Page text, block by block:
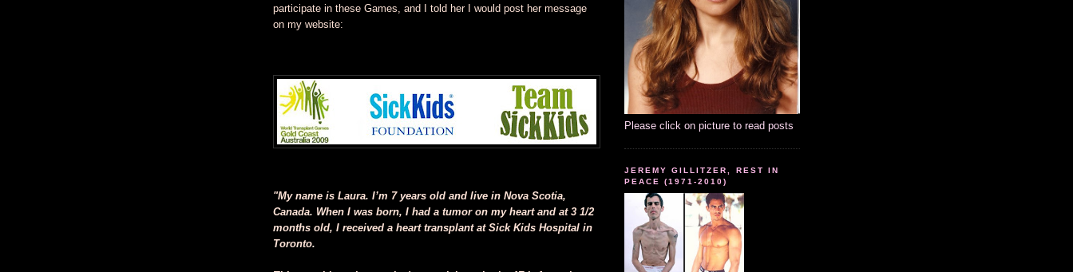
participate in these Games, and I told her I would post her message
on my website:
"My name is Laura. I’m 7 years old and live in Nova Scotia,
Canada. When I was born, I had a tumor on my heart and at 3 1/2
months old, I received a heart transplant at Sick Kids Hospital in
Toronto.
Please click on picture to read posts
JEREMY GILLITZER, REST IN
PEACE (1971-2010)